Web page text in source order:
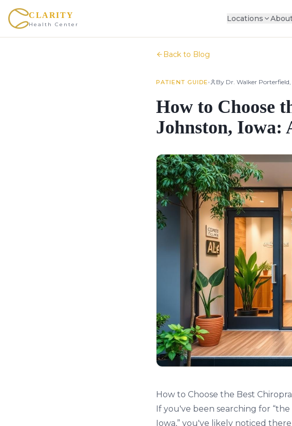
CLARITY
Health Center
Locations
Back to Blog
PATIENT GUIDE• By Dr. Walker
How to Choose
Johnston, Iowa:
How to Choose the Best
If you've been searching for
Iowa,” you've likely noticed